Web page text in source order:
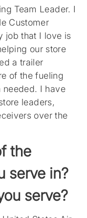
Team Leader. I
Customer
job that I love is
our store
a trailer
of the fueling
needed. I have
leaders,
over the
the
serve in?
serve?